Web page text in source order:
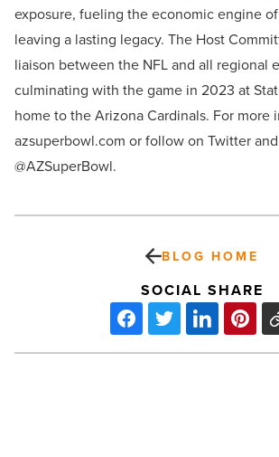
exposure, fueling the economic engine
leaving a lasting legacy. The Host
liaison between the NFL and all regional
culminating with the game in 2023 at
home to the Arizona Cardinals. For more
azsuperbowl.com or follow on Twitter
@AZSuperBowl.
BLOG HOME
SOCIAL SHARE